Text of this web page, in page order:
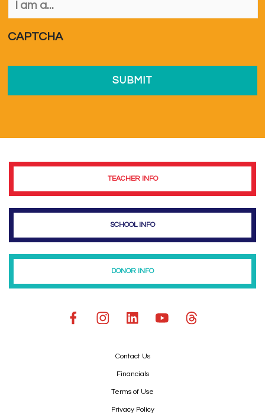
am
CAPTCHA
TEACHER INFO
SCHOOL INFO
DONOR INFO
Contact Us
Financials
Terms of Use
Privacy Policy